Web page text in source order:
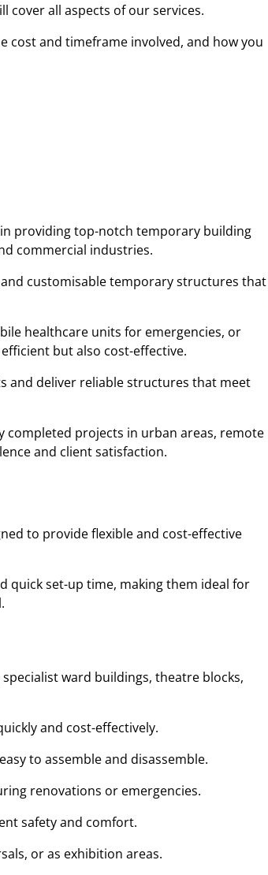
cover all aspects of our services.
cost and timeframe involved, and how you
providing top-notch temporary building
commercial industries.
customisable temporary structures that
healthcare units for emergencies, or
but also cost-effective.
and deliver reliable structures that meet
completed projects in urban areas, remote
and client satisfaction.
to provide flexible and cost-effective
quick set-up time, making them ideal for
ward buildings, theatre blocks,
and cost-effectively.
to assemble and disassemble.
renovations or emergencies.
safety and comfort.
or as exhibition areas.